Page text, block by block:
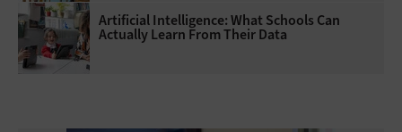
Artificial Intelligence: What Schools Can
Actually Learn From Their Data